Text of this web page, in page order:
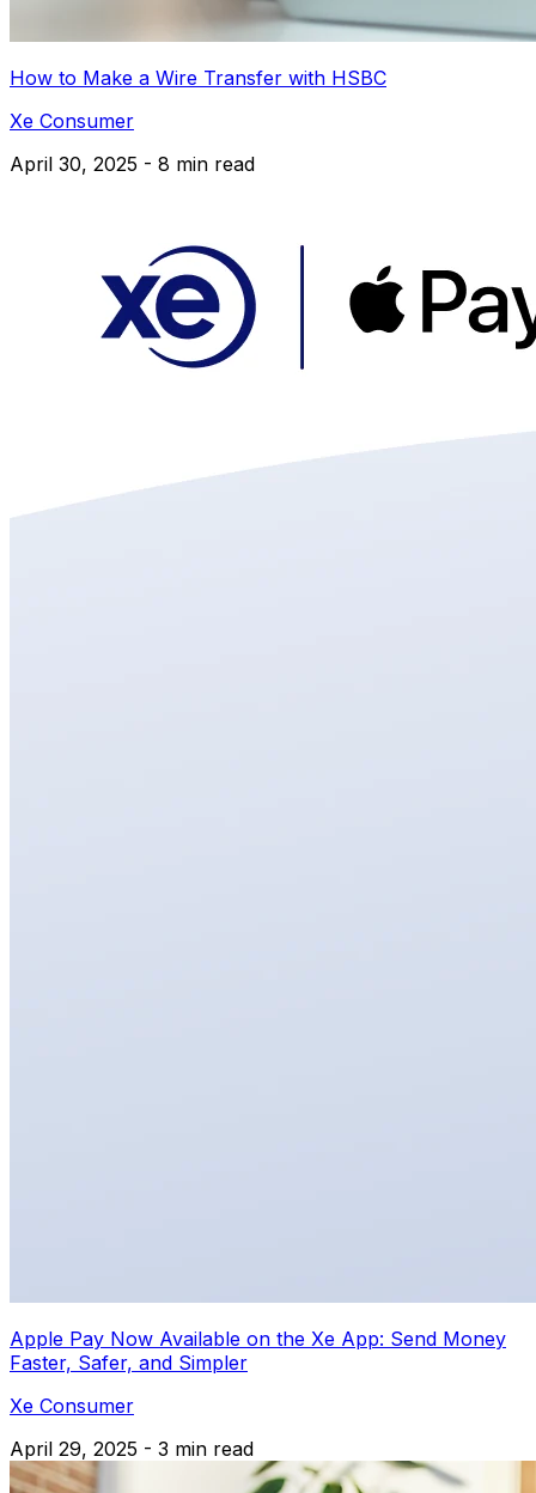
How to Make a Wire Transfer with HSBC
Xe Consumer
April 30, 2025 - 8 min read
Apple Pay Now Available on the Xe App: Send Money
Faster, Safer, and Simpler
Xe Consumer
April 29, 2025 - 3 min read